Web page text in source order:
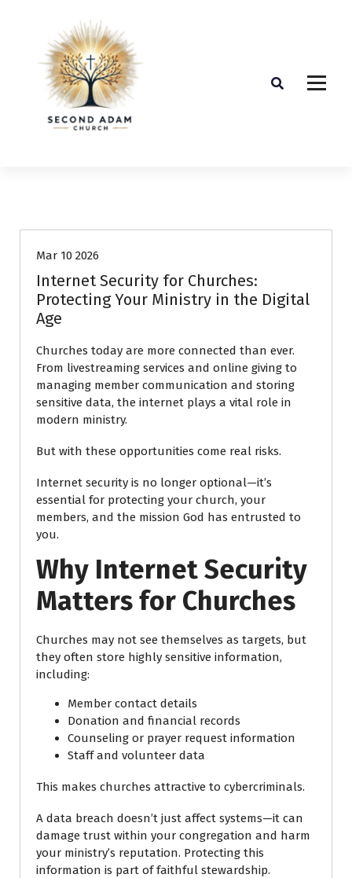
Mar 10 2026
Internet Security for Churches:
Protecting Your Ministry in the Digital
Age
Churches today are more connected than ever.
From livestreaming services and online giving to
managing member communication and storing
sensitive data, the internet plays a vital role in
modern ministry.
But with these opportunities come real risks.
Internet security is no longer optional—it’s
essential for protecting your church, your
members, and the mission God has entrusted to
you.
Why Internet Security
Matters for Churches
Churches may not see themselves as targets, but
they often store highly sensitive information,
including:
Member contact details
Donation and financial records
Counseling or prayer request information
Staff and volunteer data
This makes churches attractive to cybercriminals.
A data breach doesn’t just affect systems—it can
damage trust within your congregation and harm
your ministry’s reputation. Protecting this
information is part of faithful stewardship.